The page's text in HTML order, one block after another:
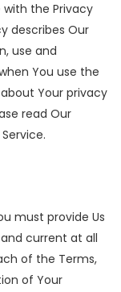
the Privacy
describes Our
use and
You use the
Your privacy
read Our
must provide Us
current at all
of the Terms,
of Your